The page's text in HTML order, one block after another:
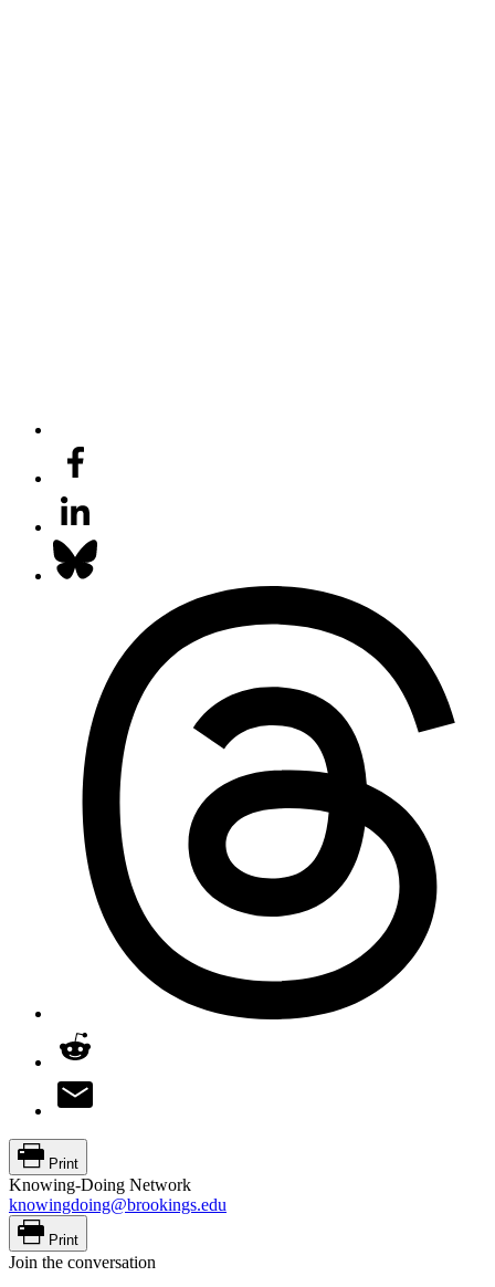
Print
Knowing-Doing Network
knowingdoing@brookings.edu
Print
Join the conversation